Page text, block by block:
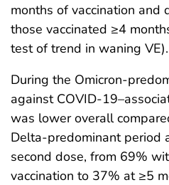
months of vaccination and
those vaccinated ≥4
test of trend in waning VE).
During the Omicron-
against COVID-
was lower overall
Delta-predominant period
second dose, from 69%
vaccination to 37% at ≥5